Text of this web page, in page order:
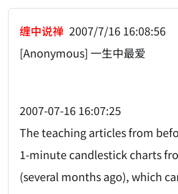
缠中说禅 2007/7/16 16:08:56
[Anonymous] 一生中最爱
2007-07-16 16:07:25
The teaching articles from
1-minute candlestick charts
(several months ago), which